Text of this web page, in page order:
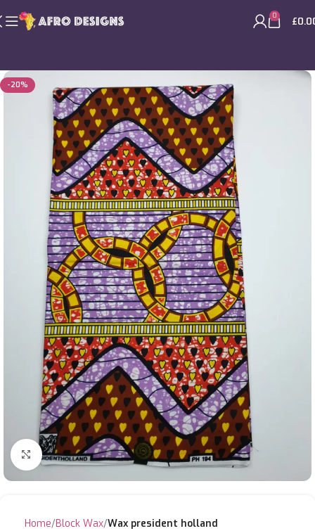
0 £
-20%
Click to enlarge
Home Block Wax Wax president holland